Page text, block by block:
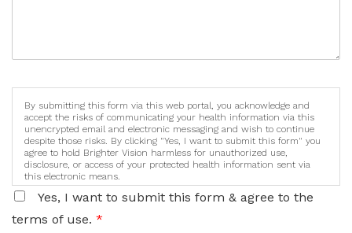
By submitting this form via this web portal, you acknowledge and
accept the risks of communicating your health information via this
unencrypted email and electronic messaging and wish to continue
despite those risks. By clicking "Yes, I want to submit this form" you
agree to hold Brighter Vision harmless for unauthorized use,
disclosure, or access of your protected health information sent via
this electronic means.
Yes, I want to submit this form & agree to the
terms of use. *